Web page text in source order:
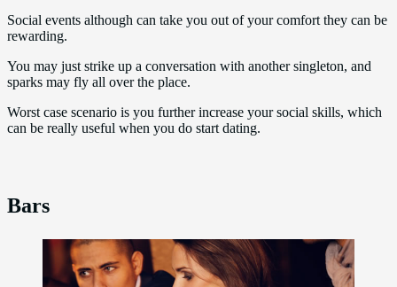
Social events although can take you out of your comfort they can be
rewarding.
You may just strike up a conversation with another singleton, and
sparks may fly all over the place.
Worst case scenario is you further increase your social skills, which
can be really useful when you do start dating.
Bars